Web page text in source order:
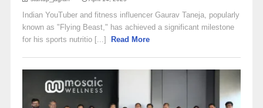
Indian YouTuber and fitness influencer Gaurav Taneja, popularly
known as "Flying Beast," has achieved a significant milestone
for his sports nutritio [...]
Read More